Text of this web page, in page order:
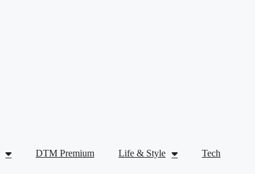
DTM Premium Life & Style Tech